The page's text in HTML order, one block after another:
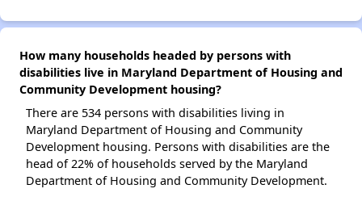
How many households headed by persons with
disabilities live in Maryland Department of Housing and
Community Development housing?
There are 534 persons with disabilities living in
Maryland Department of Housing and Community
Development housing. Persons with disabilities are the
head of 22% of households served by the Maryland
Department of Housing and Community Development.